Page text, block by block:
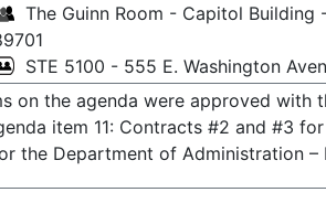
The Guinn Room - Capitol Building
STE 5100 - 555 E. Washington
on the agenda were approved with
item 11: Contracts #2 and #3
the Department of Administration –